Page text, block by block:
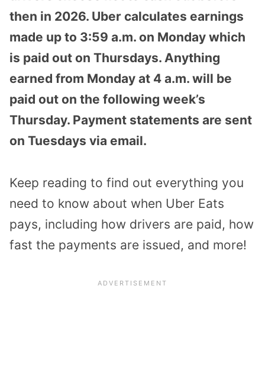
then in 2026. Uber calculates earnings
made up to 3:59 a.m. on Monday which
is paid out on Thursdays. Anything
earned from Monday at 4 a.m. will be
paid out on the following week’s
Thursday. Payment statements are sent
on Tuesdays via email.
Keep reading to find out everything you
need to know about when Uber Eats
pays, including how drivers are paid, how
fast the payments are issued, and more!